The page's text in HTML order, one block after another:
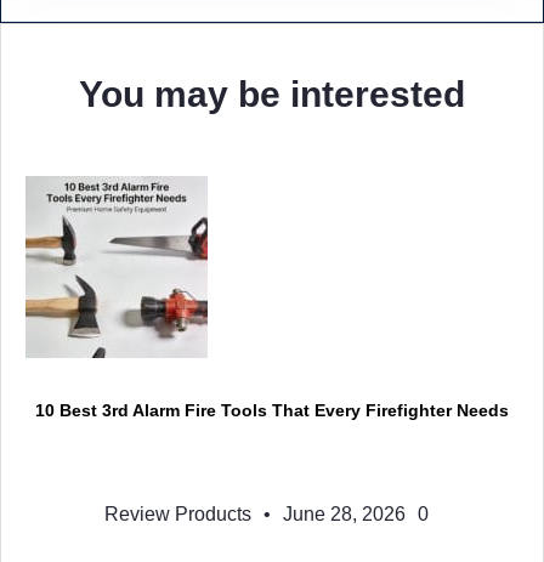
You may be interested
10 Best 3rd Alarm Fire Tools That Every Firefighter Needs
Review Products • June 28, 2026 0